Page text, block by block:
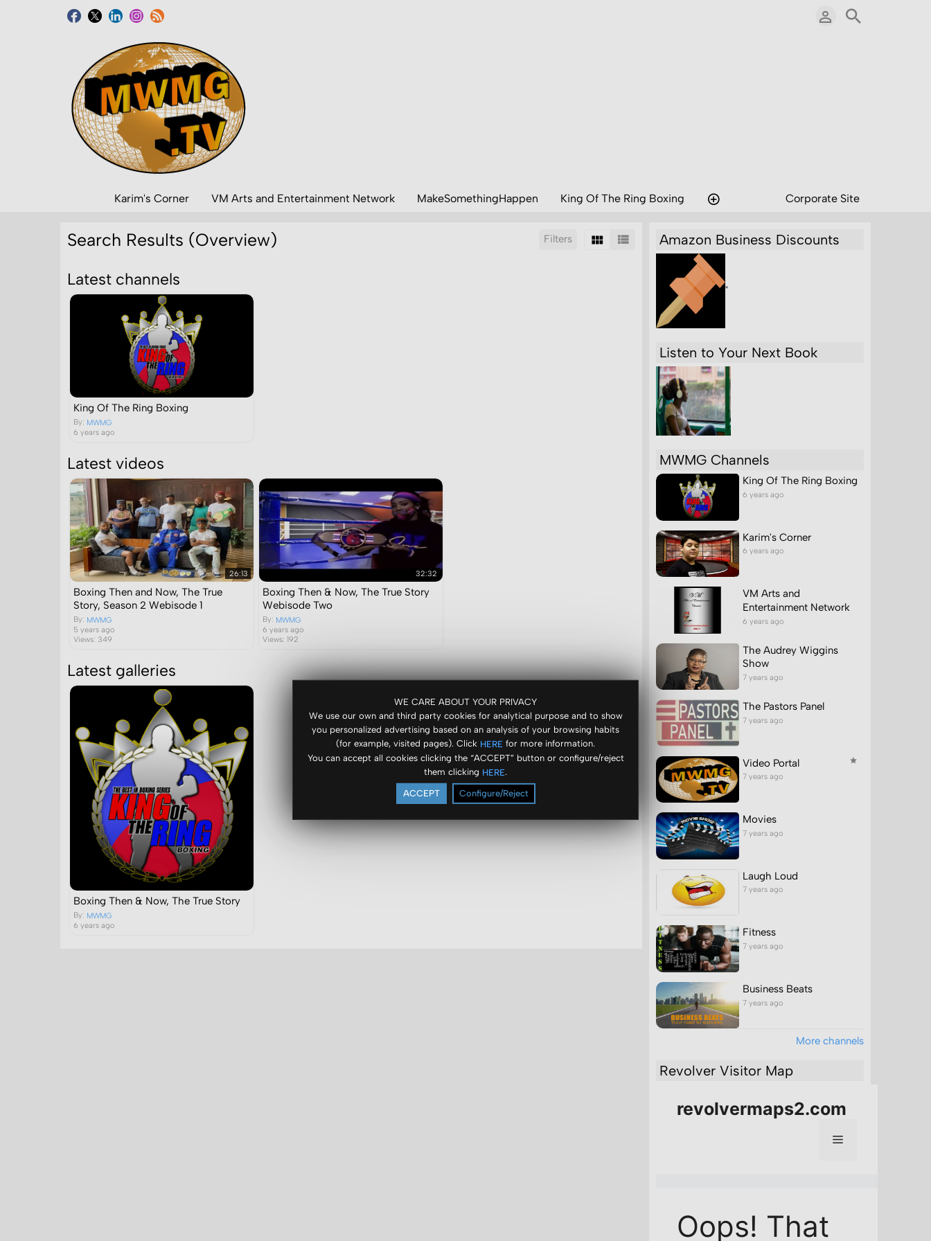
WE CARE ABOUT YOUR PRIVACY
We use our own and third party cookies for analytical purpose and to show
you personalized advertising based on an analysis of your browsing habits
(for example, visited pages). Click HERE for more information.
You can accept all cookies clicking the “ACCEPT” button or configure/reject
them clicking HERE.
ACCEPT Configure/Reject
Karim's Corner VM Arts and Entertainment Network MakeSomethingHappen King Of The Ring Boxing Corporate Site
Filters
Search Results (Overview)
Latest channels
King Of The Ring Boxing
By: MWMG
6 years ago
Latest videos
26:13
Boxing Then and Now, The True
Story, Season 2 Webisode 1
By: MWMG
5 years ago
Views: 349
32:32
Boxing Then & Now, The True Story
Webisode Two
By: MWMG
6 years ago
Views: 192
Latest galleries
Boxing Then & Now, The True Story
By: MWMG
6 years ago
Amazon Business Discounts
"
Listen to Your Next Book
MWMG Channels
King Of The Ring Boxing
6 years ago
Karim's Corner
6 years ago
VM Arts and
Entertainment Network
6 years ago
The Audrey Wiggins
Show
7 years ago
The Pastors Panel
7 years ago
Video Portal
7 years ago
Movies
7 years ago
Laugh Loud
7 years ago
Fitness
7 years ago
Business Beats
7 years ago
More channels
Revolver Visitor Map